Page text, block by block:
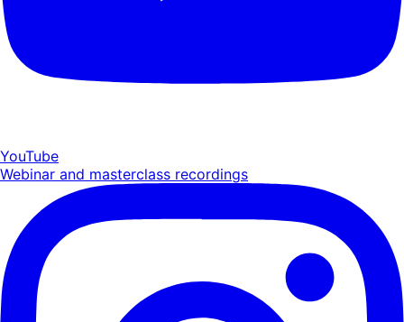
YouTube
Webinar and masterclass recordings